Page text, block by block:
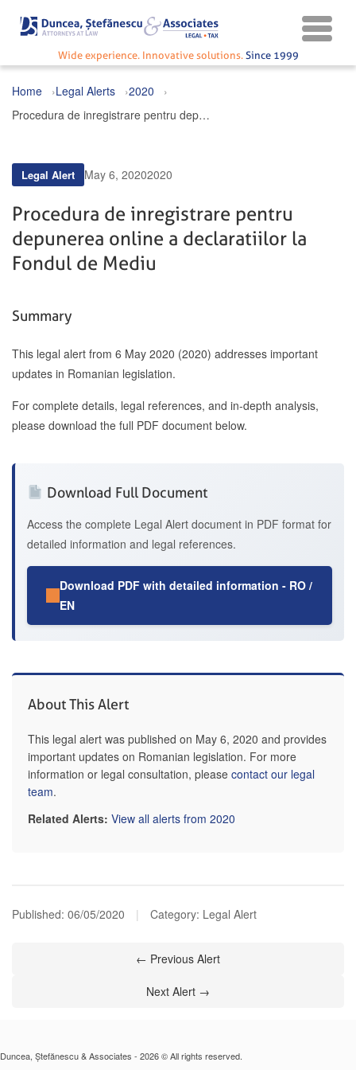
Wide experience. Innovative solutions. Since 1999
Home Legal Alerts
2020
Procedura de inregistrare pentru depunerea online a declaratiilor la Fondul de Mediu
Legal Alert May 6, 20202020
Procedura de inregistrare pentru
depunerea online a declaratiilor la
Fondul de Mediu
Summary
This legal alert from 6 May 2020 (2020) addresses important
updates in Romanian legislation.
For complete details, legal references, and in-depth analysis,
please download the full PDF document below.
Download Full Document
Access the complete Legal Alert document in PDF format for
detailed information and legal references.
Download PDF with detailed information - RO /
EN
About This Alert
This legal alert was published on May 6, 2020 and provides
important updates on Romanian legislation. For more
information or legal consultation, please contact our legal
team.
Related Alerts: View all alerts from 2020
Published: 06/05/2020 | Category: Legal Alert
← Previous Alert
Next Alert →
Duncea, Ștefănescu & Associates - 2026 © All rights reserved.